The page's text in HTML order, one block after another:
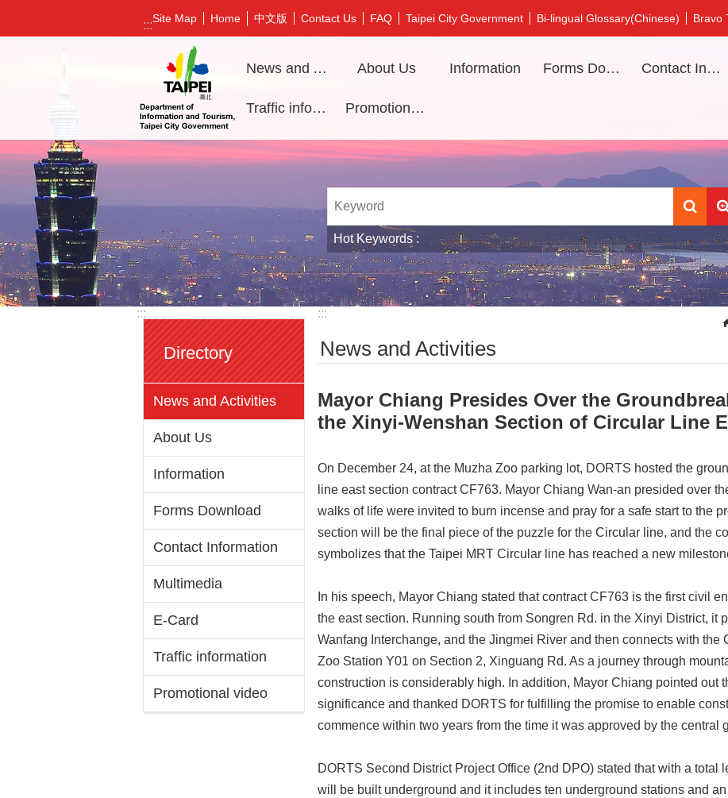
Jump to the content zone at the center
:::Site Map Home 中文版 Contact Us FAQ Taipei City Government Bi-lingual Glossary(Chinese) Bravo
News and Activities About Us Information Forms Download Contact Information
Traffic information Promotional video
Hot Keywords
:::
Directory
News and Activities
About Us
Information
Forms Download
Contact Information
Multimedia
E-Card
Traffic information
Promotional video
:::
News and Activities
Mayor Chiang Presides Over the
the Xinyi-Wenshan Section of Circular Line
On December 24, at the Muzha Zoo parking lot, DORTS hosted the
line east section contract CF763. Mayor Chiang Wan-an presided over
walks of life were invited to burn incense and pray for a safe start to the
section will be the final piece of the puzzle for the Circular line, and the
symbolizes that the Taipei MRT Circular line has reached a new
In his speech, Mayor Chiang stated that contract CF763 is the first civil
the east section. Running south from Songren Rd. in the Xinyi District, it
Wanfang Interchange, and the Jingmei River and then connects with the
Zoo Station Y01 on Section 2, Xinguang Rd. As a journey through
construction is considerably high. In addition, Mayor Chiang pointed out
significance and thanked DORTS for fulfilling the promise to enable
commence within two years from the time it was approved by the central
DORTS Second District Project Office (2nd DPO) stated that with a total
will be built underground and it includes ten underground stations and